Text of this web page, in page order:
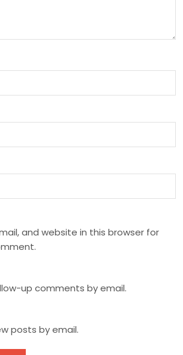
and website in this browser for
up comments by email.
posts by email.